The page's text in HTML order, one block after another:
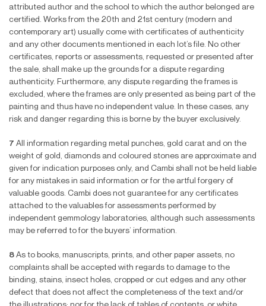
attributed author and the school to which the author belonged are
certified. Works from the 20th and 21st century (modern and
contemporary art) usually come with certificates of authenticity
and any other documents mentioned in each lot’sfi le. No other
certificates, reports or assessments, requested or presented after
the sale, shall make up the grounds for a dispute regarding
authenticity. Furthermore, any dispute regarding the frames is
excluded, where the frames are only presented as being part of the
painting and thus have no independent value. In these cases, any
risk and danger regarding this is borne by the buyer exclusively.
7 All information regarding metal punches, gold carat and on the
weight of gold, diamonds and coloured stones are approximate and
given for indication purposes only, and Cambi shall not be held liable
for any mistakes in said information or for the artful forgery of
valuable goods. Cambi does not guarantee for any certificates
attached to the valuables for assessments performed by
independent gemmology laboratories, although such assessments
may be referred to for the buyers’ information.
8 As to books, manuscripts, prints, and other paper assets, no
complaints shall be accepted with regards to damage to the
binding, stains, insect holes, cropped or cut edges and any other
defect that does not affect the completeness of the text and/or